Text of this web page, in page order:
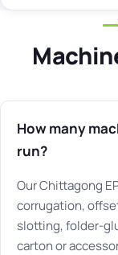
How many
run?
Our Chittagong
corrugation,
slotting, folder-
carton or